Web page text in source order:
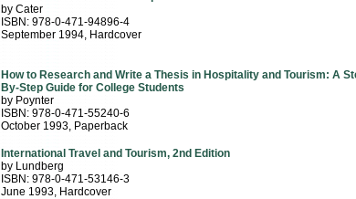
by Cater
ISBN: 978-0-471-94896-4
September 1994, Hardcover
How to Research and Write a Thesis in Hospitality and Tourism: A
By-Step Guide for College Students
by Poynter
ISBN: 978-0-471-55240-6
October 1993, Paperback
International Travel and Tourism, 2nd Edition
by Lundberg
ISBN: 978-0-471-53146-3
June 1993, Hardcover